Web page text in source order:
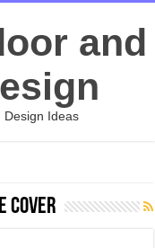
and
Design Ideas
Cover